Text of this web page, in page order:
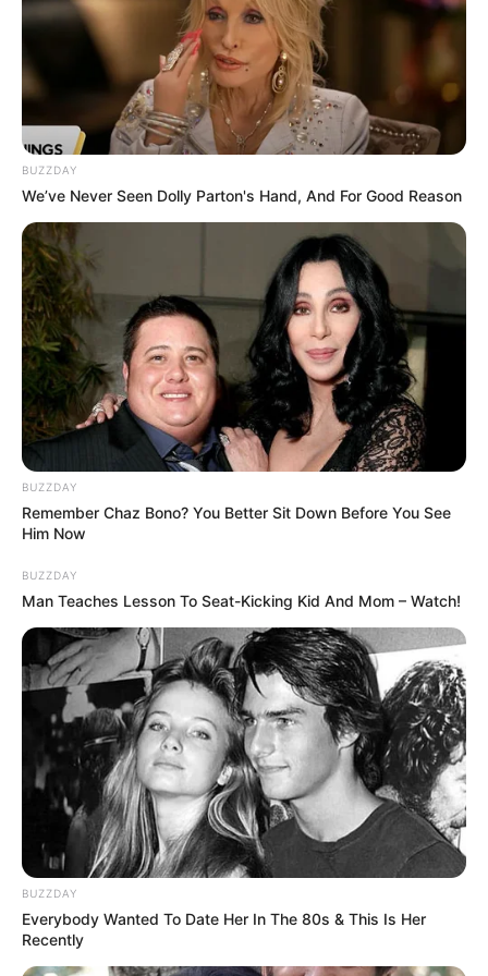
Warped Nylium [Simple
Guide]
Minecraft is a world of blocks and adventures, …
Read more
Minecraft: How to Make a
Stick [Beginner’s Guide]
In the vast world of Minecraft, crafting is …
Read more
How to Craft an Iron Pickaxe
BUZZDAY
We’ve Never Seen Dolly Parton's Hand, And For Good Reason
BUZZDAY
Remember Chaz Bono? You Better Sit Down Before You See
Him Now
BUZZDAY
Man Teaches Lesson To Seat-Kicking Kid And Mom – Watch!
BUZZDAY
Everybody Wanted To Date Her In The 80s & This Is Her
Recently